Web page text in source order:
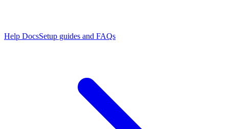
Help DocsSetup guides and FAQs